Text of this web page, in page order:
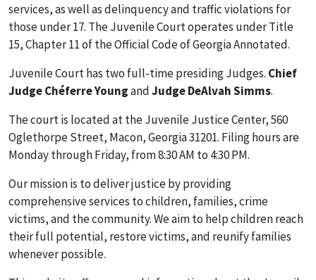
services, as well as delinquency and traffic violations for
those under 17. The Juvenile Court operates under Title
15, Chapter 11 of the Official Code of Georgia Annotated.
Juvenile Court has two full-time presiding Judges. Chief
Judge Chéferre YoungandJudge DeAlvah Simms.
The court is located at the Juvenile Justice Center, 560
Oglethorpe Street, Macon, Georgia 31201. Filing hours are
Monday through Friday, from 8:30 AM to 4:30 PM.
Our mission is to deliver justice by providing
comprehensive services to children, families, crime
victims, and the community. We aim to help children reach
their full potential, restore victims, and reunify families
whenever possible.